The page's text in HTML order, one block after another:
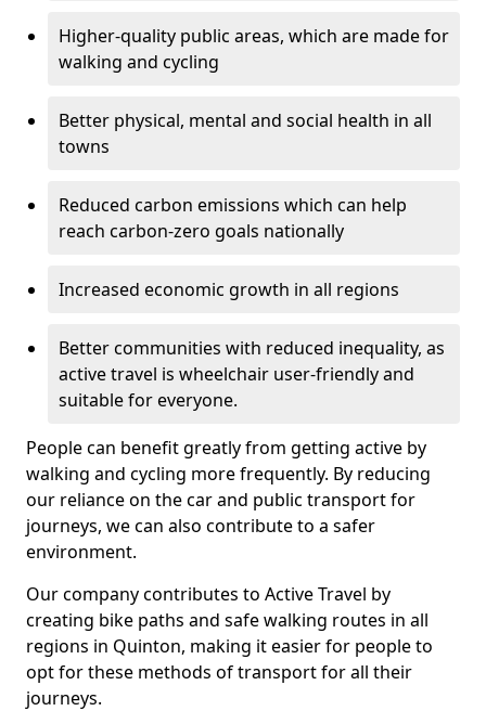
Higher-quality public areas, which are made for
walking and cycling
Better physical, mental and social health in all
towns
Reduced carbon emissions which can help
reach carbon-zero goals nationally
Increased economic growth in all regions
Better communities with reduced inequality, as
active travel is wheelchair user-friendly and
suitable for everyone.
People can benefit greatly from getting active by
walking and cycling more frequently. By reducing
our reliance on the car and public transport for
journeys, we can also contribute to a safer
environment.
Our company contributes to Active Travel by
creating bike paths and safe walking routes in all
regions in Quinton, making it easier for people to
opt for these methods of transport for all their
journeys.